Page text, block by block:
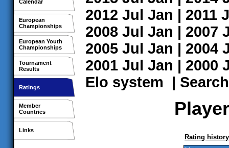
Calendar
European
Championships
European Youth
Championships
Tournament
Results
Ratings
Member
Countries
Links
2012 Jul Jan | 2011
2008 Jul Jan | 2007
2005 Jul Jan | 2004
2001 Jul Jan | 2000
Elo system | Search
Rating history